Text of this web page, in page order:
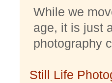
While we
age, it is just
photography
Still Life